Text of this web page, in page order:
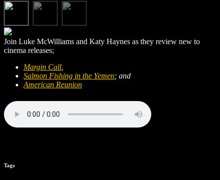
Join Luke McWilliams and Katy Haynes as they review new to
cinema releases;
Margin Call
Salmon Fishing in the Yemen; and
American Reunion
Tags